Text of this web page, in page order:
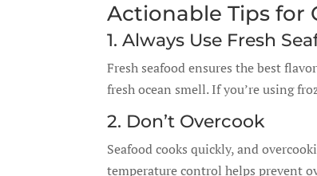
Actionable Tips for
1. Always Use Fresh
Fresh seafood ensures the best
fresh ocean smell. If you’re using
2. Don’t Overcook
Seafood cooks quickly, and
temperature control helps prevent